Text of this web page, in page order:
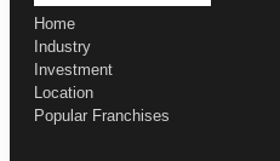
Home
Industry
Investment
Location
Popular Franchises